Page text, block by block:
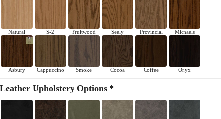
Natural S-2 Fruitwood Seely Provincial Michaels
Asbury Cappuccino Smoke Cocoa Coffee Onyx
Leather Upholstery Options *